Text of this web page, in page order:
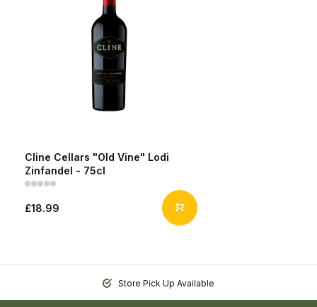
Cline Cellars "Old Vine" Lodi
Zinfandel - 75cl
£18.99
Store Pick Up Available